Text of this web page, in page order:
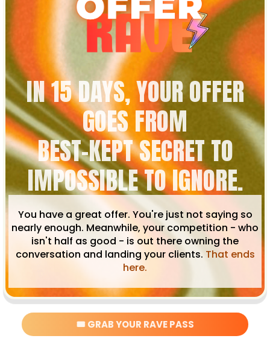
IN 15 DAYS, YOUR OFFER
GOES FROM
BEST-KEPT SECRET TO
IMPOSSIBLE TO IGNORE.
You have a great offer. You're just not saying so
nearly enough. Meanwhile, your competition - who
isn't half as good - is out there owning the
conversation and landing your clients. That ends
here.
🎟️ GRAB YOUR RAVE PASS